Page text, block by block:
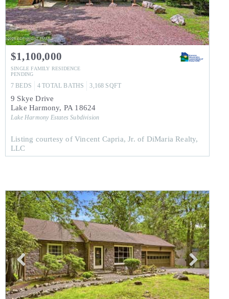
$1,100,000
SINGLE FAMILY RESIDENCE
PENDING
7 BEDS 4 TOTAL BATHS 3,168 SQFT
9 Skye Drive
Lake Harmony, PA 18624
Lake Harmony Estates Subdivision
Listing courtesy of Vincent Capria, Jr. of DiMaria Realty,
LLC